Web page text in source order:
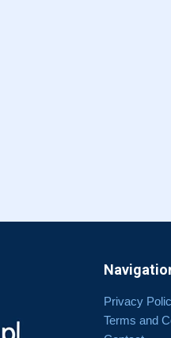
Privacy
Terms and